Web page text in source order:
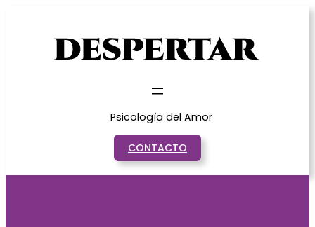
Psicología del Amor
CONTACTO